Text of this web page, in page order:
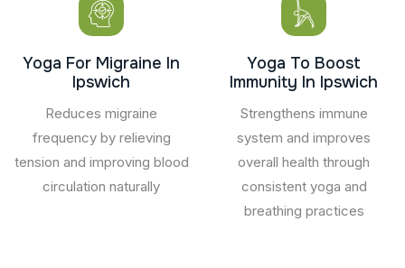
Yoga For Migraine In
Ipswich
Reduces migraine
frequency by relieving
tension and improving blood
circulation naturally
Yoga To Boost
Immunity In Ipswich
Strengthens immune
system and improves
overall health through
consistent yoga and
breathing practices